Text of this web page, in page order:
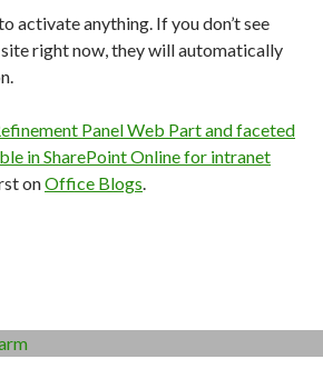
activate anything. If you don’t see
right now, they will automatically
Panel Web Part and faceted
in SharePoint Online for intranet
onOffice Blogs